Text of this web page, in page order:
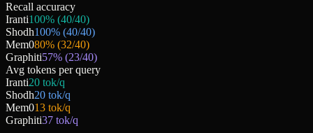
Recall accuracy
Iranti100% (40/40)
Shodh100% (40/40)
Mem080% (32/40)
Graphiti57% (23/40)
Avg tokens per query
Iranti20 tok/q
Shodh20 tok/q
Mem013 tok/q
Graphiti37 tok/q